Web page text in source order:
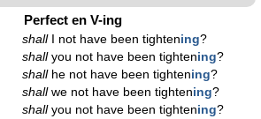
Perfect en V-ing
shallI not have been tightening?
shallyou not have been tightening?
shallhe not have been tightening?
shallwe not have been tightening?
shallyou not have been tightening?